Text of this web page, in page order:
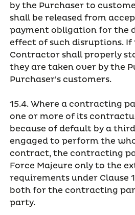
by the Purchaser to
shall be released from
payment obligation for the
effect of such disruptions. If
Contractor shall properly
they are taken over by the
Purchaser's customers.
15.4. Where a contracting
one or more of its
because of default by a
engaged to perform the
contract, the contracting
Force Majeure only to the
requirements under Clause
both for the contracting
party.